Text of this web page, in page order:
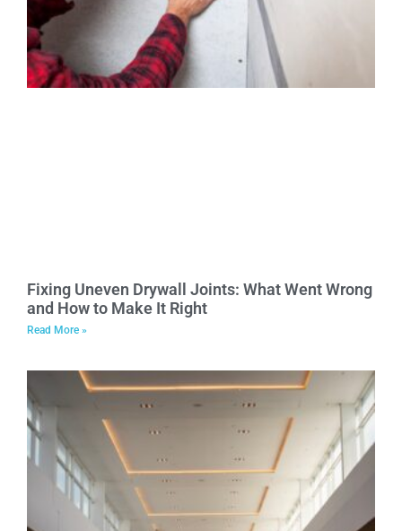
Fixing Uneven Drywall Joints: What Went Wrong
and How to Make It Right
Read More »